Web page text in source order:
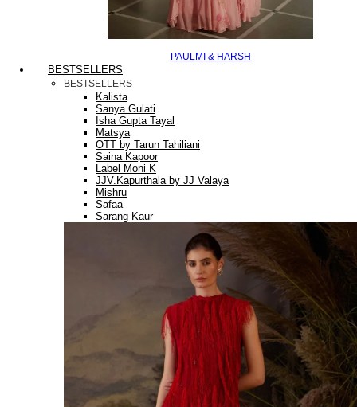
PAULMI & HARSH
BESTSELLERS
BESTSELLERS
Kalista
Sanya Gulati
Isha Gupta Tayal
Matsya
OTT by Tarun Tahiliani
Saina Kapoor
Label Moni K
JJV.Kapurthala by JJ Valaya
Mishru
Safaa
Sarang Kaur